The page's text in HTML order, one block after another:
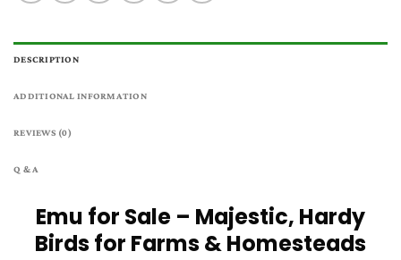
DESCRIPTION
ADDITIONAL INFORMATION
REVIEWS (0)
Q & A
Emu for Sale – Majestic, Hardy
Birds for Farms & Homesteads